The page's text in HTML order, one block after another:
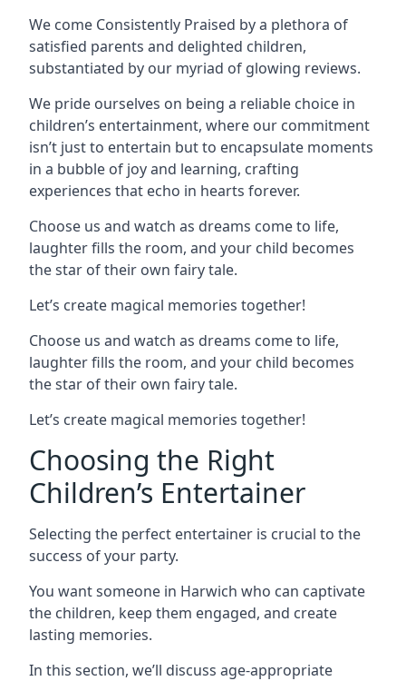
We come Consistently Praised by a plethora of
satisfied parents and delighted children,
substantiated by our myriad of glowing reviews.
We pride ourselves on being a reliable choice in
children’s entertainment, where our commitment
isn’t just to entertain but to encapsulate moments
in a bubble of joy and learning, crafting
experiences that echo in hearts forever.
Choose us and watch as dreams come to life,
laughter fills the room, and your child becomes
the star of their own fairy tale.
Let’s create magical memories together!
Choose us and watch as dreams come to life,
laughter fills the room, and your child becomes
the star of their own fairy tale.
Let’s create magical memories together!
Choosing the Right
Children’s Entertainer
Selecting the perfect entertainer is crucial to the
success of your party.
You want someone in Harwich who can captivate
the children, keep them engaged, and create
lasting memories.
In this section, we’ll discuss age-appropriate